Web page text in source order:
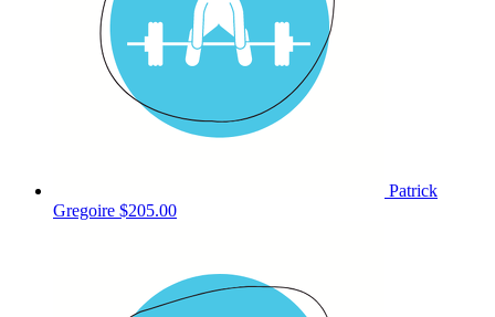
Patrick
Gregoire $205.00